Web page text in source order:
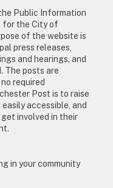
Public Information
for the City of
of the website is
press releases,
and hearings, and
The posts are
required
Post is to raise
accessible, and
involved in their
in your community